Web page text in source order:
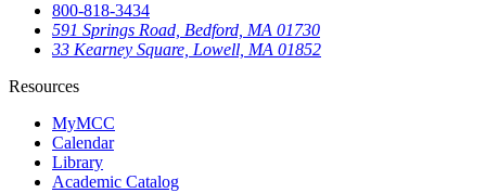
800-818-3434
591 Springs Road, Bedford, MA 01730
33 Kearney Square, Lowell, MA 01852
Resources
MyMCC
Calendar
Library
Academic Catalog